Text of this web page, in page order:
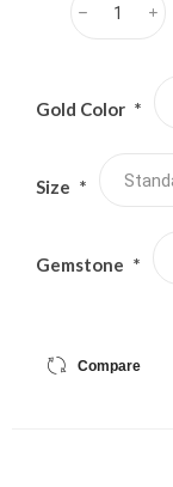
i
h
Gold Color *
Size *
Gemstone *
Compare